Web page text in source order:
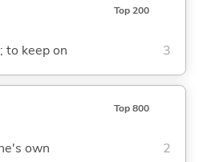
Top 200
to keep on 3
Top 800
own 2